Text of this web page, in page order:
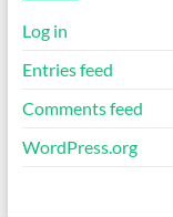
Log in
Entries feed
Comments feed
WordPress.org